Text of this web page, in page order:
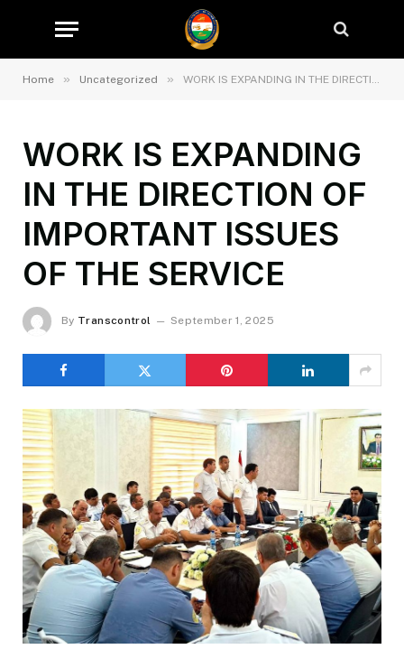
Home » Uncategorized » WORK IS EXPANDING IN THE DIRECTION OF IMPORTANT ISSUES OF THE SERVICE
WORK IS EXPANDING
IN THE DIRECTION OF
IMPORTANT ISSUES
OF THE SERVICE
By Transcontrol September 1, 2025